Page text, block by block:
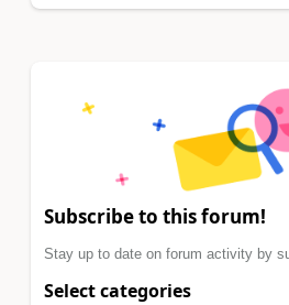
Subscribe to this forum!
Stay up to date on forum activity by
Select categories